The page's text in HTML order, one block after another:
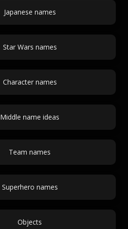
Japanese names
Star Wars names
Character names
Middle name ideas
Team names
Superhero names
Objects